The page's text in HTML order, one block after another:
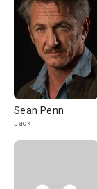
Sean Penn
Jack